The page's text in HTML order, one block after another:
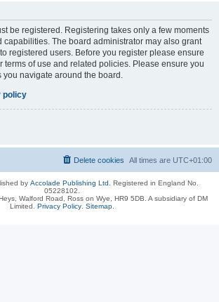
be registered. Registering takes only a few moments
capabilities. The board administrator may also grant
registered users. Before you register please ensure
terms of use and related policies. Please ensure you
navigate around the board.
policy
All times are UTC+01:00
Delete cookies
by Accolade Publishing Ltd.
Registered in England No.
05228102.
Walford Road, Ross on Wye, HR9 5DB. A subsidiary of DM
Limited. Privacy Policy. Sitemap.